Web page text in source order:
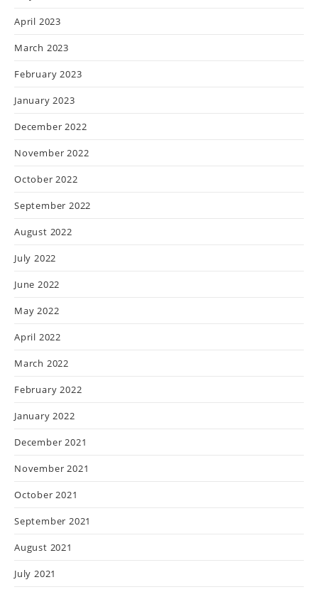
April 2023
March 2023
February 2023
January 2023
December 2022
November 2022
October 2022
September 2022
August 2022
July 2022
June 2022
May 2022
April 2022
March 2022
February 2022
January 2022
December 2021
November 2021
October 2021
September 2021
August 2021
July 2021